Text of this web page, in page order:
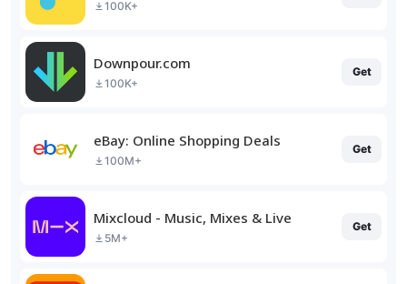
100K+
Downpour.com
100K+
Get
eBay: Online Shopping Deals
100M+
Get
Mixcloud - Music, Mixes & Live
5M+
Get